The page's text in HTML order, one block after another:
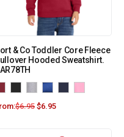
& Co Toddler Core Fleece
Hooded Sweatshirt.
$6.95 $6.95